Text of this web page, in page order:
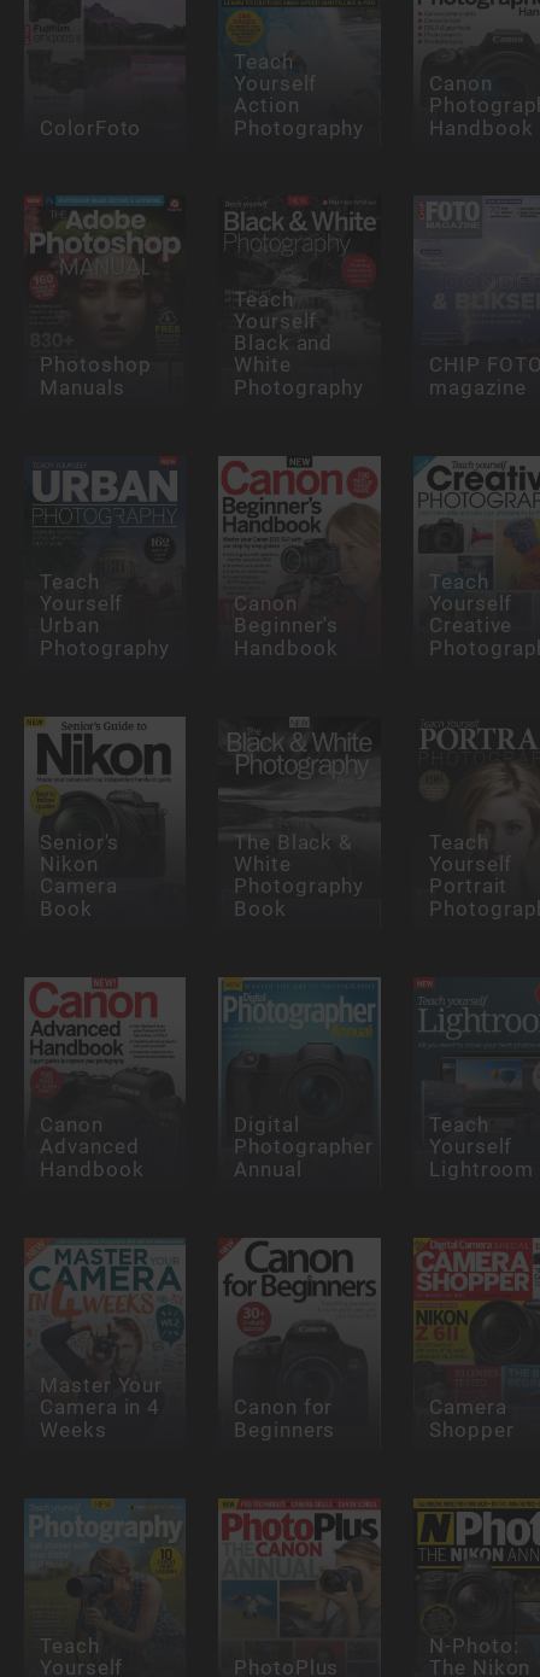
ColorFoto
Teach
Yourself
Action
Photography
Canon
Handbook
Photoshop
Manuals
Teach
Yourself
Black and
White
Photography
CHIP
magazine
Teach
Yourself
Urban
Photography
Canon
Beginner's
Handbook
Teach
Yourself
Creative
Senior's
Nikon
Camera
Book
The Black &
White
Photography
Book
Teach
Yourself
Portrait
Canon
Advanced
Handbook
Digital
Photographer
Annual
Teach
Yourself
Lightroom
Master Your
Camera in 4
Weeks
Canon for
Beginners
Camera
Shopper
Teach
Yourself
PhotoPlus
N-Photo:
The Nikon